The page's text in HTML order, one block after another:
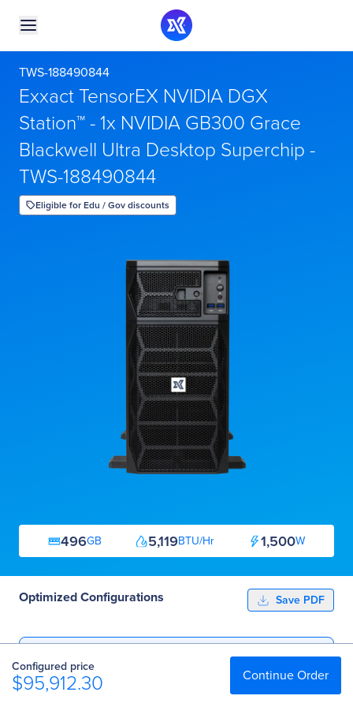
TWS-188490844
Exxact TensorEX NVIDIA DGX
Station™ - 1x NVIDIA GB300 Grace
Blackwell Ultra Desktop Superchip -
TWS-188490844
Eligible for Edu / Gov discounts
496GB 5,119BTU/Hr 1,500W
Optimized Configurations Save PDF
Configured price
$95,912.30 Continue Order